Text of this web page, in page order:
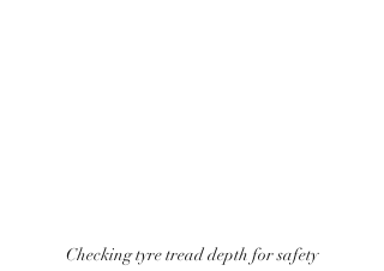
Checking tyre tread depth for safety